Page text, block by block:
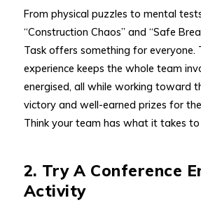
From physical puzzles to mental
“Construction Chaos” and “Safe
Task offers something for everyone.
experience keeps the whole team
energised, all while working toward
victory and well-earned prizes for
Think your team has what it takes to
2. Try A Conference
Activity